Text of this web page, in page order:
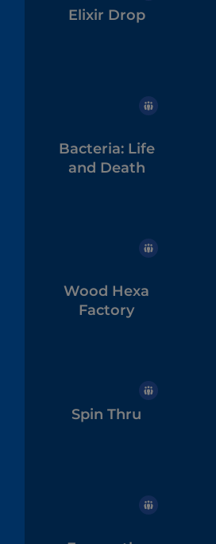
Elixir Drop
Bacteria: Life
and Death
Wood Hexa
Factory
Spin Thru